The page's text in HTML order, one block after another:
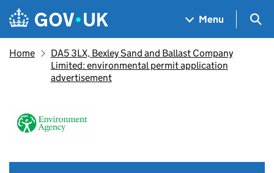
Skip to main content
Navigation menu
Menu
Home
DA5 3LX, Bexley Sand and Ballast Company
Limited: environmental permit application
advertisement